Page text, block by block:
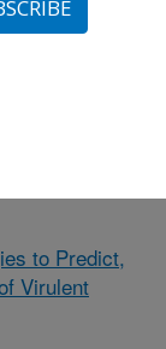
Georgia
to Predict,
Virulent